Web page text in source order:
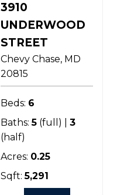
3910
UNDERWOOD
STREET
Chevy Chase MD
20815
Beds: 6
Baths: 5 (full) | 3
(half)
Acres: 0.25
Sqft: 5,291